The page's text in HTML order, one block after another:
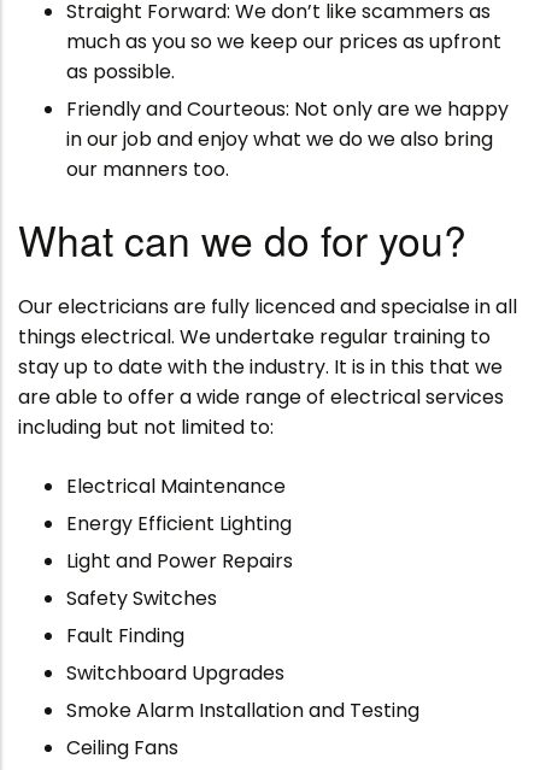
Straight Forward: We don’t like scammers as
much as you so we keep our prices as upfront
as possible.
Friendly and Courteous: Not only are we happy
in our job and enjoy what we do we also bring
our manners too.
What can we do for you?
Our electricians are fully licenced and specialse in all
things electrical. We undertake regular training to
stay up to date with the industry. It is in this that we
are able to offer a wide range of electrical services
including but not limited to:
Electrical Maintenance
Energy Efficient Lighting
Light and Power Repairs
Safety Switches
Fault Finding
Switchboard Upgrades
Smoke Alarm Installation and Testing
Ceiling Fans